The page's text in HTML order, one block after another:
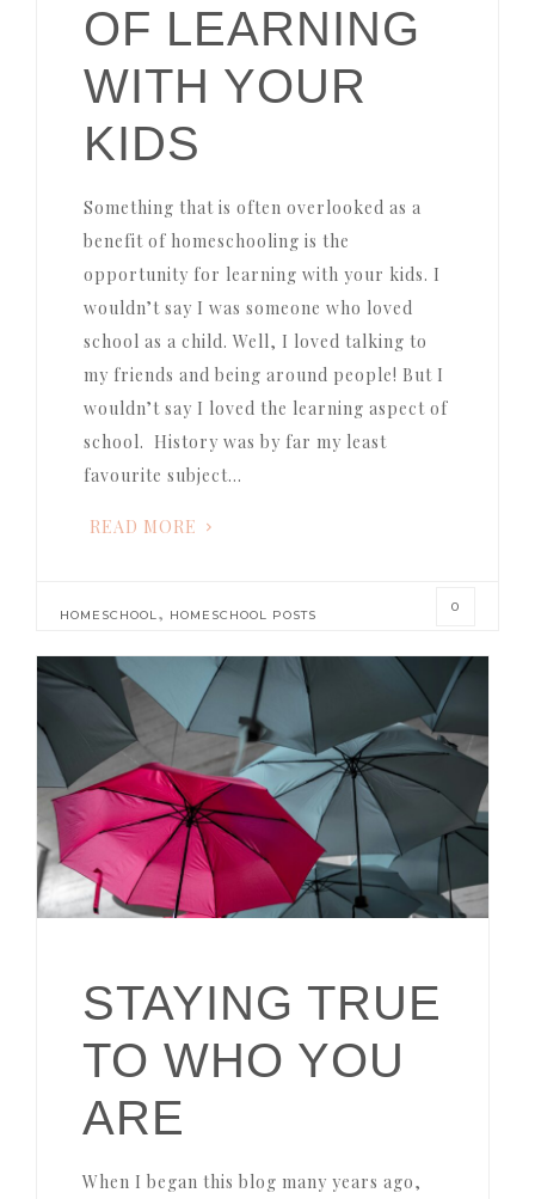
OF LEARNING
WITH YOUR
KIDS
Something that is often overlooked as a
benefit of homeschooling is the
opportunity for learning with your kids. I
wouldn’t say I was someone who loved
school as a child. Well, I loved talking to
my friends and being around people! But I
wouldn’t say I loved the learning aspect of
school. History was by far my least
favourite subject…
READ MORE
HOMESCHOOL , HOMESCHOOL POSTS
0
STAYING TRUE
TO WHO YOU
ARE
When I began this blog many years ago,